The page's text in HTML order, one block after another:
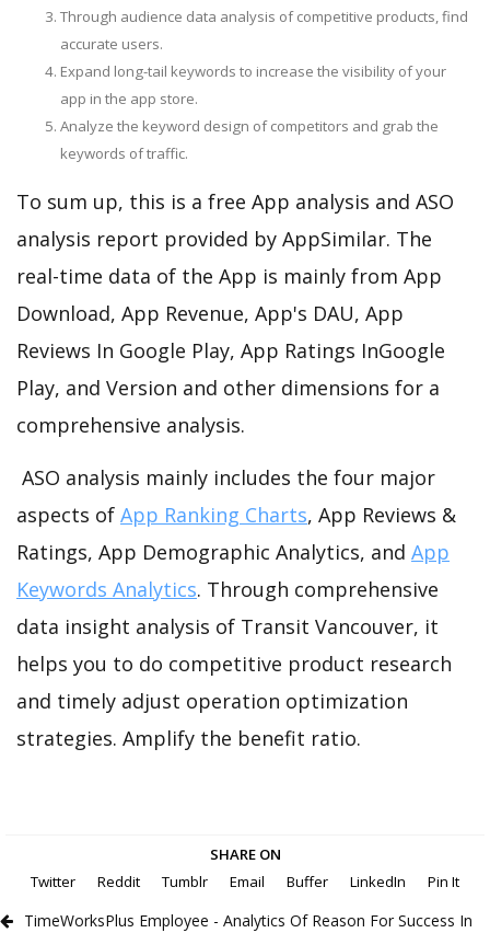
Through audience data analysis of competitive products, find
accurate users.
Expand long-tail keywords to increase the visibility of your
app in the app store.
Analyze the keyword design of competitors and grab the
keywords of traffic.
To sum up, this is a free App analysis and ASO
analysis report provided by AppSimilar. The
real-time data of the App is mainly from App
Download, App Revenue, App's DAU, App
Reviews In Google Play, App Ratings InGoogle
Play, and Version and other dimensions for a
comprehensive analysis.
ASO analysis mainly includes the four major
aspects of App Ranking Charts, App Reviews &
Ratings, App Demographic Analytics, and App
Keywords Analytics. Through comprehensive
data insight analysis of Transit Vancouver, it
helps you to do competitive product research
and timely adjust operation optimization
strategies. Amplify the benefit ratio.
SHARE ON
Twitter
Reddit Tumblr Email Buffer LinkedIn Pin It
TimeWorksPlus Employee - Analytics Of Reason For Success In